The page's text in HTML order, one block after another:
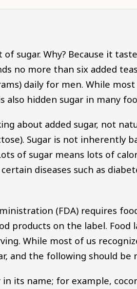
sugar. Why? Because it
no more than six added
daily for men. While
also hidden sugar in many
about added sugar, not
Sugar is not inherently
of sugar means lots of
diseases such as
(FDA) requires
products on the label. Food
While most of us
and the following should be
its name; for example,